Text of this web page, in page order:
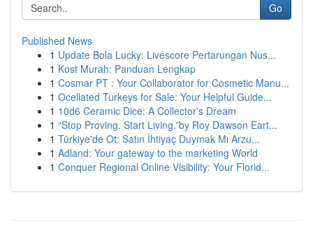
Go
Published News
1 Update Bola Lucky: Livescore Pertarungan Nus...
1 Kost Murah: Panduan Lengkap
1 Cosmar PT : Your Collaborator for Cosmetic Manu...
1 Ocellated Turkeys for Sale: Your Helpful Guide...
1 10d6 Ceramic Dice: A Collector's Dream
1 “Stop Proving. Start Living.”by Roy Dawson Eart...
1 Türkiye'de Ot: Satın İhtiyaç Duymak Mı Arzu...
1 Adland: Your gateway to the marketing World
1 Conquer Regional Online Visibility: Your Florid...